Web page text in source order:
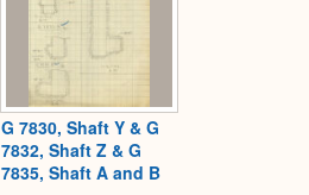
G 7830, Shaft Y & G
7832, Shaft Z & G
7835, Shaft A and B